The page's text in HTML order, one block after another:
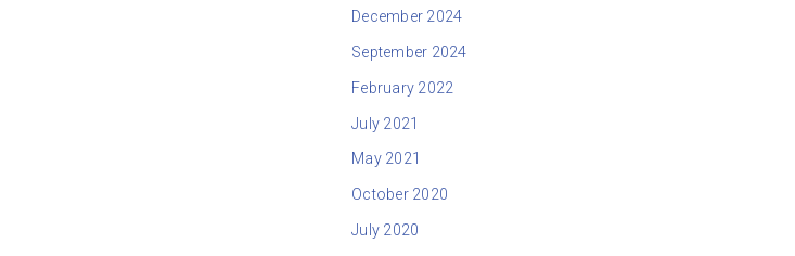
December 2024
September 2024
February 2022
July 2021
May 2021
October 2020
July 2020